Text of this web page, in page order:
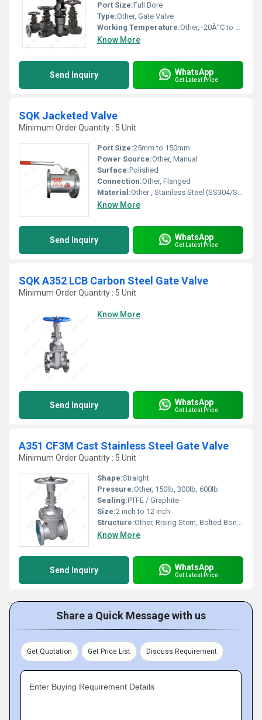
Port Size:Full Bore
Type:Other, Gate Valve
Working Temperature:Other, -20Â°C to 200Â°C
Know More
Send Inquiry WhatsApp
Get Latest Price
SQK Jacketed Valve
Minimum Order Quantity : 5 Unit
Port Size:25mm to 150mm
Power Source:Other, Manual
Surface:Polished
Connection:Other, Flanged
Material:Other , Stainless Steel (SS304/SS316)
Know More
Send Inquiry WhatsApp
Get Latest Price
SQK A352 LCB Carbon Steel Gate Valve
Minimum Order Quantity : 5 Unit
Know More
Send Inquiry WhatsApp
Get Latest Price
A351 CF3M Cast Stainless Steel Gate Valve
Minimum Order Quantity : 5 Unit
Shape:Straight
Pressure:Other, 150lb, 300lb, 600lb
Sealing:PTFE / Graphite
Size:2 inch to 12 inch
Structure:Other, Rising Stem, Bolted Bonnet
Know More
Send Inquiry WhatsApp
Get Latest Price
Share a Quick Message with us
Get Quotation Get Price List Discuss Requirement
Enter Buying Requirement Details